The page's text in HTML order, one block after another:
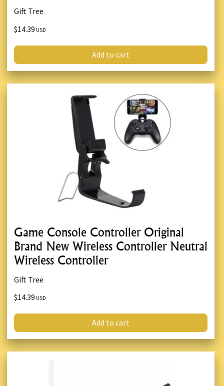
Gift Tree
$14.39 USD
Add to cart
Game Console Controller Original
Brand New Wireless Controller Neutral
Wireless Controller
Gift Tree
$14.39 USD
Add to cart